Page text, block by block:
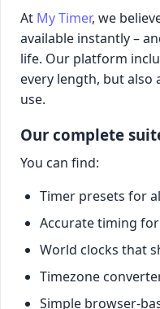
At My Timer, we
available instantly –
life. Our platform
every length, but also
use.
Our complete
You can find:
Timer presets for
Accurate timing
World clocks that
Timezone
Simple browser-